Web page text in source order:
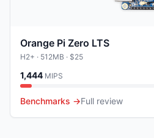
Orange Pi Zero LTS
H2+ · 512MB · $25
1,444 MIPS
Benchmarks →Full review